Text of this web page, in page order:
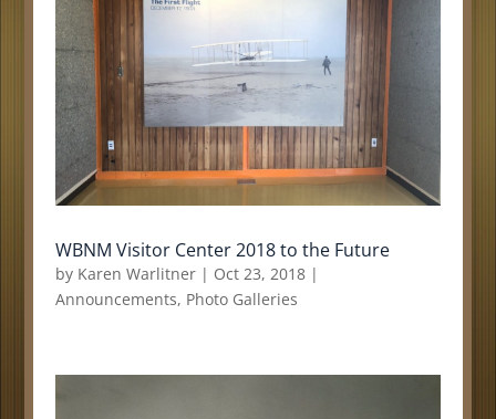
WBNM Visitor Center 2018 to the Future
by Karen Warlitner| Oct 23, 2018|
Announcements, Photo Galleries